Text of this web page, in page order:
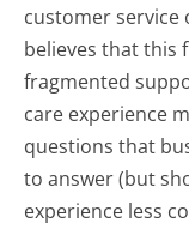
customer service
believes that this
fragmented
care experience
questions that
to answer (but
experience less